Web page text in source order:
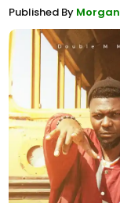
Published By Morgan